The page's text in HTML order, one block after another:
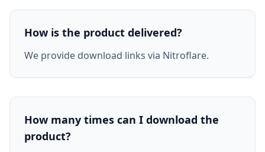
How is the product delivered?
We provide download links via Nitroflare.
How many times can I download the
product?